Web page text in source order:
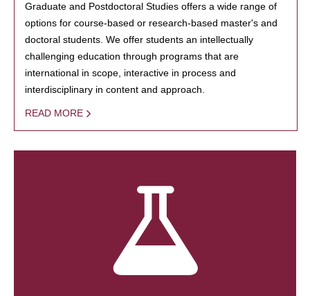
Graduate and Postdoctoral Studies offers a wide range of
options for course-based or research-based master's and
doctoral students. We offer students an intellectually
challenging education through programs that are
international in scope, interactive in process and
interdisciplinary in content and approach.
READ MORE